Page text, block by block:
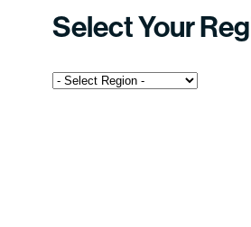
Select Your